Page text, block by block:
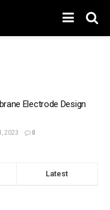
Electrode Design
2023 0
Latest